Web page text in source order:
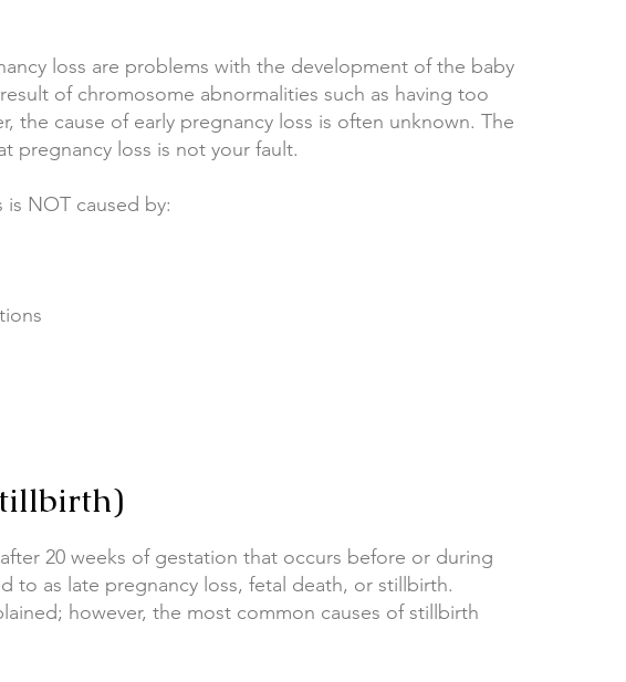
loss are problems with the development of the baby
of chromosome abnormalities such as having too
the cause of early pregnancy loss is often unknown. The
pregnancy loss is not your fault.
is NOT caused by:
20 weeks of gestation that occurs before or during
to as late pregnancy loss, fetal death, or stillbirth.
however, the most common causes of stillbirth